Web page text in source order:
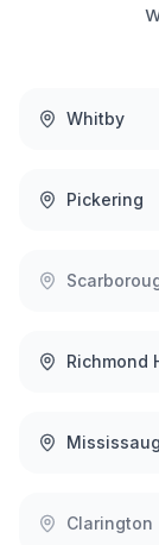
Whitby
Pickering
Richmond
Clarington